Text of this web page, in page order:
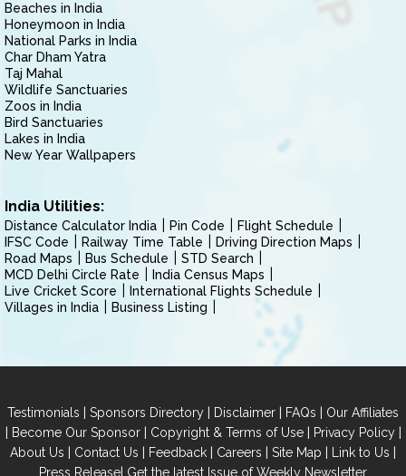
Beaches in India
Honeymoon in India
National Parks in India
Char Dham Yatra
Taj Mahal
Wildlife Sanctuaries
Zoos in India
Bird Sanctuaries
Lakes in India
New Year Wallpapers
India Utilities:
Distance Calculator India Pin Code
Flight Schedule
IFSC Code
Railway Time Table
Driving Direction Maps
Road Maps
Bus Schedule
STD Search
MCD Delhi Circle Rate
India Census Maps
Live Cricket Score
International Flights Schedule
Villages in India
Business Listing
Testimonials | Sponsors Directory | Disclaimer | FAQs | Our Affiliates
| Become Our Sponsor| Copyright & Terms of Use| Privacy Policy|
About Us | Contact Us | Feedback | Careers | Site Map | Link to Us |
Press Release| Get the latest Issue of Weekly Newsletter